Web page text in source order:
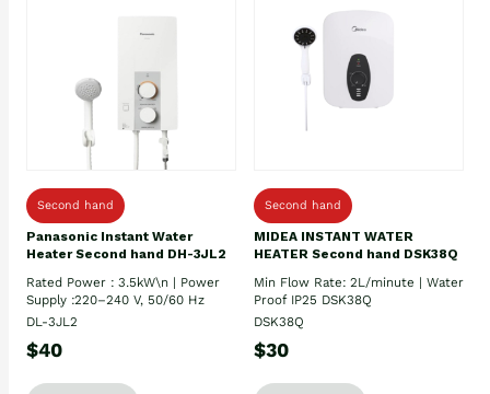
Second hand
Panasonic Instant Water
Heater Second hand DH-3JL2
Rated Power : 3.5kW\n | Power
Supply :220–240 V, 50/60 Hz
DL-3JL2
$40
Second hand
MIDEA INSTANT WATER
HEATER Second hand DSK38Q
Min Flow Rate: 2L/minute | Water
Proof IP25 DSK38Q
DSK38Q
$30